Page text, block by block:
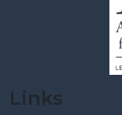
Links